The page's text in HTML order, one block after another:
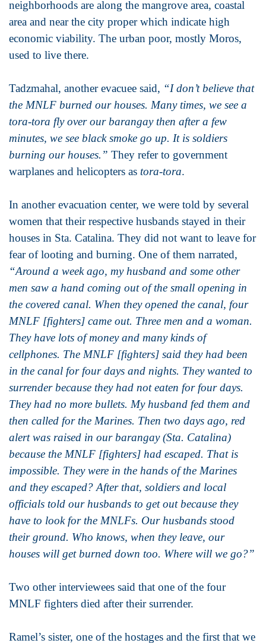
neighborhoods are along the mangrove area, coastal
area and near the city proper which indicate high
economic viability. The urban poor, mostly Moros,
used to live there.
Tadzmahal, another evacuee said, “I don’t believe that
the MNLF burned our houses. Many times, we see a
tora-tora fly over our barangay then after a few
minutes, we see black smoke go up. It is soldiers
burning our houses.” They refer to government
warplanes and helicopters as tora-tora.
In another evacuation center, we were told by several
women that their respective husbands stayed in their
houses in Sta. Catalina. They did not want to leave for
fear of looting and burning. One of them narrated,
“Around a week ago, my husband and some other
men saw a hand coming out of the small opening in
the covered canal. When they opened the canal, four
MNLF [fighters] came out. Three men and a woman.
They have lots of money and many kinds of
cellphones. The MNLF [fighters] said they had been
in the canal for four days and nights. They wanted to
surrender because they had not eaten for four days.
They had no more bullets. My husband fed them and
then called for the Marines. Then two days ago, red
alert was raised in our barangay (Sta. Catalina)
because the MNLF [fighters] had escaped. That is
impossible. They were in the hands of the Marines
and they escaped? After that, soldiers and local
officials told our husbands to get out because they
have to look for the MNLFs. Our husbands stood
their ground. Who knows, when they leave, our
houses will get burned down too. Where will we go?”
Two other interviewees said that one of the four
MNLF fighters died after their surrender.
Ramel’s sister, one of the hostages and the first that we